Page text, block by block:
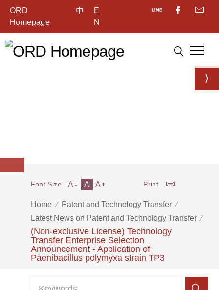
ORD
Homepage
中
E
N
Home
Patent and Technology Transfer
Latest News on Patent and Technology Transfer
(Non-exclusive License) Technology
Transfer Enterprise Selection
Announcement - Application of
Paenibacillus polymyxa strain TP3
Font Size A A A Print